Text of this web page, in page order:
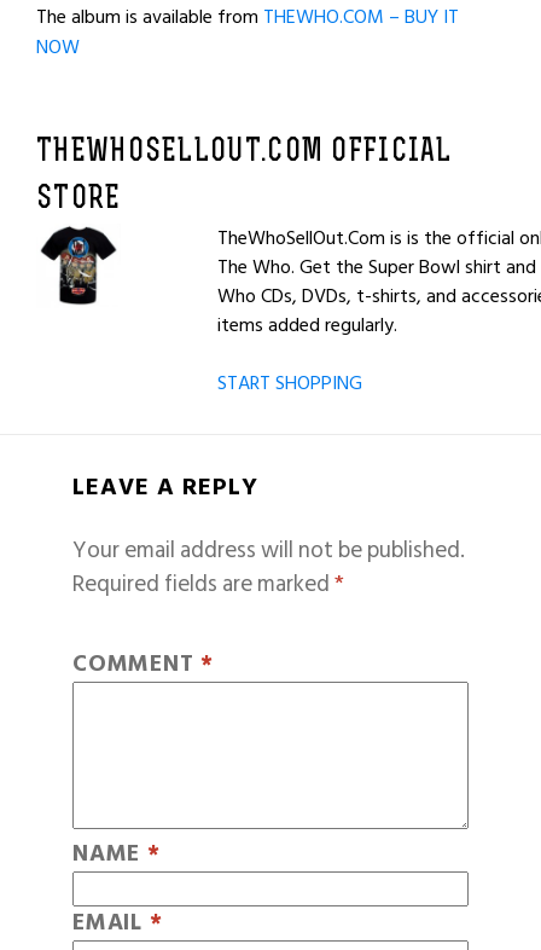
The album is available from THEWHO.COM – BUY IT
NOW
THEWHOSELLOUT.COM OFFICIAL
STORE
TheWhoSellOut.Com is is the official
The Who. Get the Super Bowl shirt
Who CDs, DVDs, t-shirts, and
items added regularly.
START SHOPPING
LEAVE A REPLY
Your email address will not be published.
Required fields are marked*
COMMENT *
NAME *
EMAIL *